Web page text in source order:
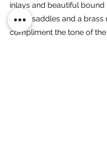
inlays and beautiful bound
Brass saddles and a brass
compliment the tone of